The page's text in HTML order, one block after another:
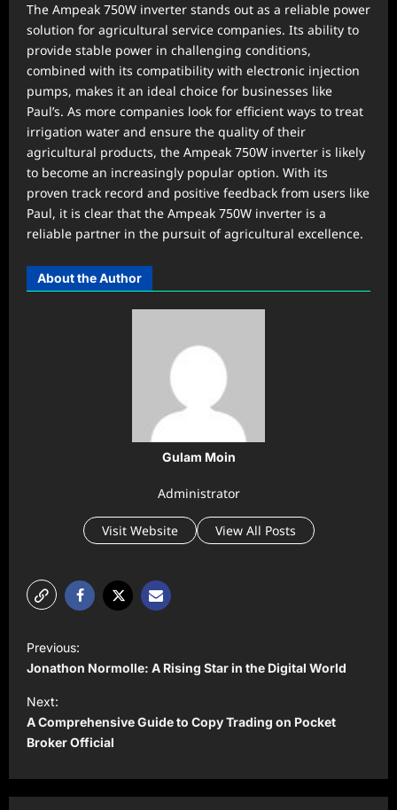
The Ampeak 750W inverter stands out as a reliable power
solution for agricultural service companies. Its ability to
provide stable power in challenging conditions,
combined with its compatibility with electronic injection
pumps, makes it an ideal choice for businesses like
Paul’s. As more companies look for efficient ways to treat
irrigation water and ensure the quality of their
agricultural products, the Ampeak 750W inverter is likely
to become an increasingly popular option. With its
proven track record and positive feedback from users like
Paul, it is clear that the Ampeak 750W inverter is a
reliable partner in the pursuit of agricultural excellence.
About the Author
Gulam Moin
Administrator
Visit Website View All Posts
o
s
t
n
a
v
Previous:
Jonathon Normolle: A Rising Star in the Digital World
Next:
A Comprehensive Guide to Copy Trading on Pocket
Broker Official